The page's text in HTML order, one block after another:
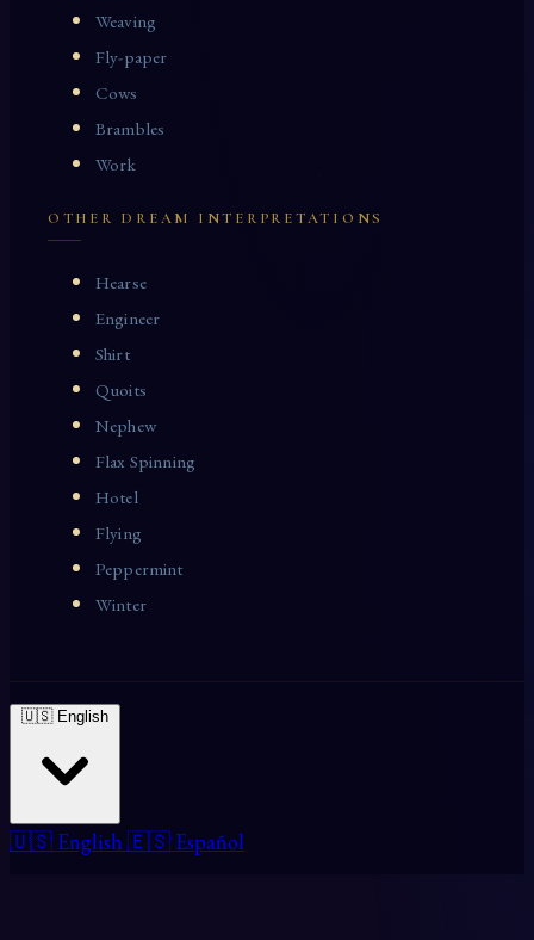
Weaving
Fly-paper
Cows
Brambles
Work
OTHER DREAM INTERPRETATIONS
Hearse
Engineer
Shirt
Quoits
Nephew
Flax Spinning
Hotel
Flying
Peppermint
Winter
🇺🇸 English
🇺🇸 English 🇪🇸 Español